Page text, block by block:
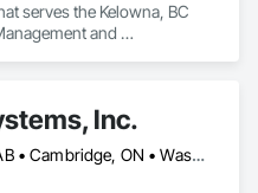
serves the Kelowna, BC
and
Inc.
Calgary, AB • Cambridge, ON • Washington, DC • Alabama • Alaska • Alberta • Arizona • Arkansas • British Columbia • California • Colorado • Connecticut • Florida • Georgia • Hawaii • Idaho • Illinois • Indiana • Iowa • Kansas • Kentucky • Louisiana • Maine • Manitoba • Maryland • Massachusetts • Michigan • Minnesota • Mississippi • Missouri • Montana • Nebraska • Nevada • New Brunswick • New Hampshire • New Jersey • New Mexico • New York • Newfoundland and Labrador • North Carolina • North Dakota • Nova Scotia • Ohio • Oklahoma • Ontario • Oregon • Pennsylvania • Prince Edward Island • Québec • Rhode Island • Saskatchewan • South Carolina • South Dakota • Tennessee • Texas • Utah • Vermont • Virginia • Washington • West Virginia • Wisconsin • Wyoming